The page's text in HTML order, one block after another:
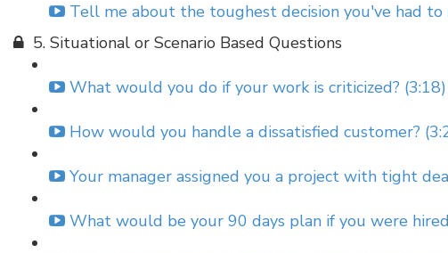
Tell me about the toughest decision you've had to
5. Situational or Scenario Based Questions
What would you do if your work is criticized? (3:18)
How would you handle a dissatisfied customer?
Your manager assigned you a project with tight
What would be your 90 days plan if you were